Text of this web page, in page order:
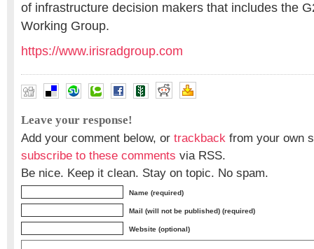
of infrastructure decision makers that includes the
Working Group.
https://www.irisradgroup.com
Leave your response!
Add your comment below, or trackback from your own
subscribe to these comments via RSS.
Be nice. Keep it clean. Stay on topic. No spam.
Name (required)
Mail (will not be published) (required)
Website (optional)